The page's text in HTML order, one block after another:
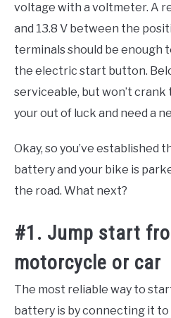
voltage with a voltmeter. A
and 13.8 V between the
terminals should be enough
the electric start button.
serviceable, but won’t crank
your out of luck and need a
Okay, so you’ve established
battery and your bike is
the road. What next?
#1. Jump start
motorcycle or car
The most reliable way to
battery is by connecting it